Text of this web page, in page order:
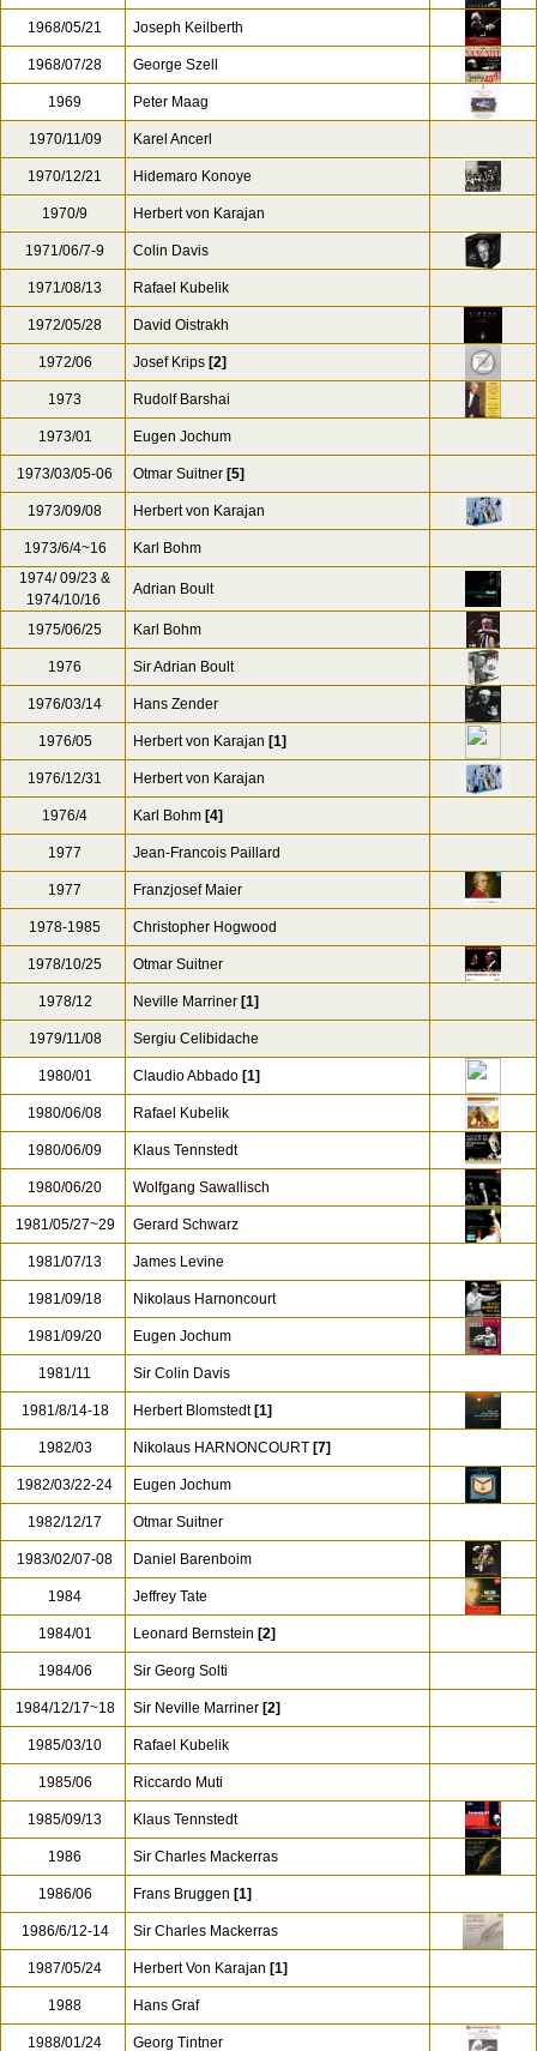
1968/05/21 Joseph Keilberth
1968/07/28 George Szell
1969 Peter Maag
1970/11/09 Karel Ancerl
1970/12/21 Hidemaro Konoye
1970/9 Herbert von Karajan
1971/06/7-9 Colin Davis
1971/08/13 Rafael Kubelik
1972/05/28 David Oistrakh
1972/06 Josef Krips [2]
1973 Rudolf Barshai
1973/01 Eugen Jochum
1973/03/05-06 Otmar Suitner [5]
1973/09/08 Herbert von Karajan
1973/6/4~16
Karl Bohm
1974/ 09/23 &
1974/10/16
Adrian Boult
1975/06/25 Karl Bohm
1976 Sir Adrian Boult
1976/03/14 Hans Zender
1976/05 Herbert von Karajan [1]
1976/12/31 Herbert von Karajan
1976/4 Karl Bohm [4]
1977 Jean-Francois Paillard
1977 Franzjosef Maier
1978-1985 Christopher Hogwood
1978/10/25 Otmar Suitner
1978/12 Neville Marriner [1]
1979/11/08 Sergiu Celibidache
1980/01 Claudio Abbado [1]
1980/06/08 Rafael Kubelik
1980/06/09 Klaus Tennstedt
1980/06/20 Wolfgang Sawallisch
1981/05/27~29 Gerard Schwarz
1981/07/13 James Levine
1981/09/18 Nikolaus Harnoncourt
1981/09/20 Eugen Jochum
1981/11 Sir Colin Davis
1981/8/14-18 Herbert Blomstedt [1]
1982/03 Nikolaus HARNONCOURT [7]
1982/03/22-24 Eugen Jochum
1982/12/17 Otmar Suitner
1983/02/07-08 Daniel Barenboim
1984 Jeffrey Tate
1984/01 Leonard Bernstein [2]
1984/06 Sir Georg Solti
1984/12/17~18 Sir Neville Marriner [2]
1985/03/10 Rafael Kubelik
1985/06 Riccardo Muti
1985/09/13 Klaus Tennstedt
1986 Sir Charles Mackerras
1986/06 Frans Bruggen [1]
1986/6/12-14 Sir Charles Mackerras
1987/05/24 Herbert Von Karajan [1]
1988 Hans Graf
1988/01/24 Georg Tintner